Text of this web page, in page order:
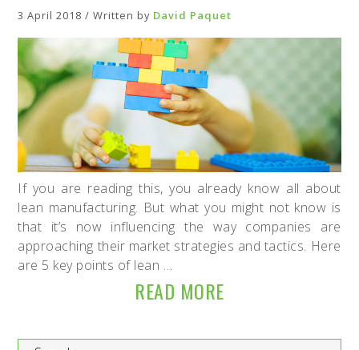
3 April 2018 / Written by David Paquet
If you are reading this, you already know all about
lean manufacturing. But what you might not know is
that it’s now influencing the way companies are
approaching their market strategies and tactics. Here
are 5 key points of lean …
READ MORE